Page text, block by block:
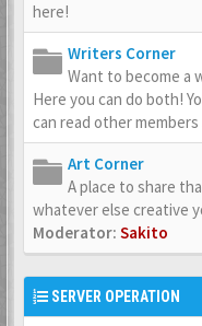
here!
Writers Corner
Want to become a
Here you can do both!
can read other
Art Corner
A place to share
whatever else creative
Moderator: Sakito
SERVER OPERATION